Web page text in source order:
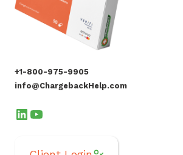
+1-800-975-9905
info@ChargebackHelp.com
LinkedIn
YouTube